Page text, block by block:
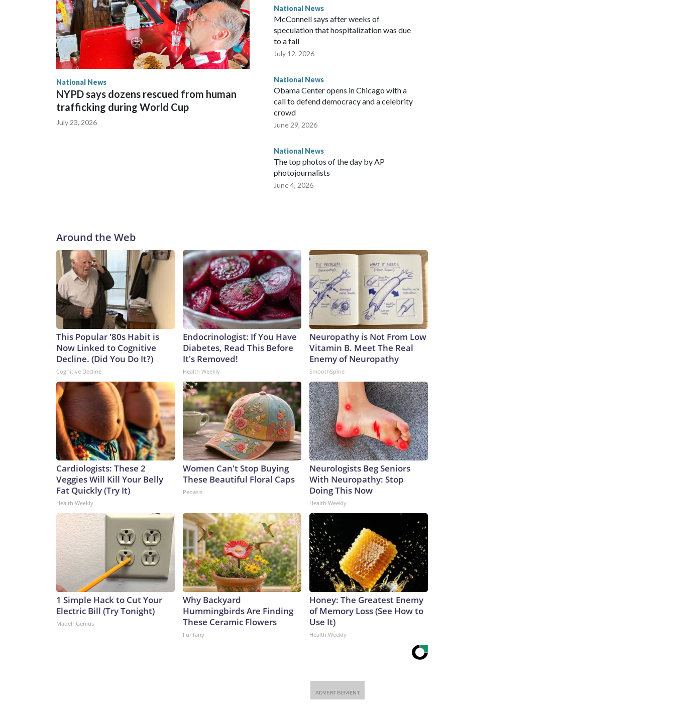
National News
NYPD says dozens rescued from human
trafficking during World Cup
July 23, 2026
National News
McConnell says after weeks of
speculation that hospitalization was due
to a fall
July 12, 2026
National News
Obama Center opens in Chicago with a
call to defend democracy and a celebrity
crowd
June 29, 2026
National News
The top photos of the day by AP
photojournalists
June 4, 2026
Around the Web
This Popular '80s Habit is
Now Linked to Cognitive
Decline. (Did You Do It?)
Cognitive Decline
Endocrinologist: If You Have
Diabetes, Read This Before
It's Removed!
Health Weekly
Neuropathy is Not From Low
Vitamin B. Meet The Real
Enemy of Neuropathy
SmoothSpine
Cardiologists: These 2
Veggies Will Kill Your Belly
Fat Quickly (Try It)
Health Weekly
Women Can't Stop Buying
These Beautiful Floral Caps
Peoasis
Neurologists Beg Seniors
With Neuropathy: Stop
Doing This Now
Health Weekly
1 Simple Hack to Cut Your
Electric Bill (Try Tonight)
MadeInGenius
Why Backyard
Hummingbirds Are Finding
These Ceramic Flowers
Funfany
Honey: The Greatest Enemy
of Memory Loss (See How to
Use It)
Health Weekly